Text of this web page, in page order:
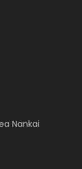
Nankai